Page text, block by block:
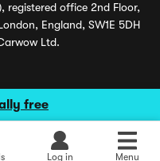
free
Log in Menu
registered office 2nd Floor,
England, SW1E 5DH
Ltd.